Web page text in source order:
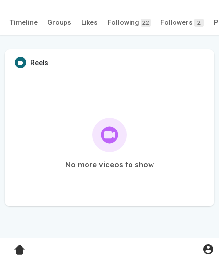
Timeline Groups Likes Following 22 Followers 2
Reels
No more videos to show